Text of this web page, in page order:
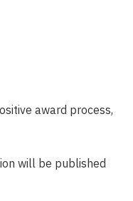
award process,
will be published